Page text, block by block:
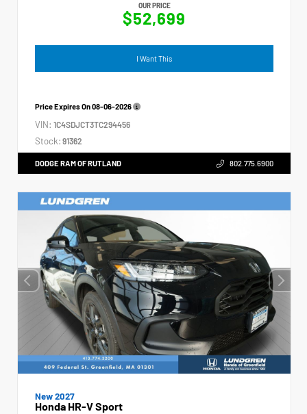
OUR PRICE
$52,699
I Want This
Price Expires On08-06-2026
VIN: 1C4SDJCT3TC294456
Stock: 91362
DODGE RAM OF RUTLAND 802.775.6900
New 2027
Honda HR-V Sport